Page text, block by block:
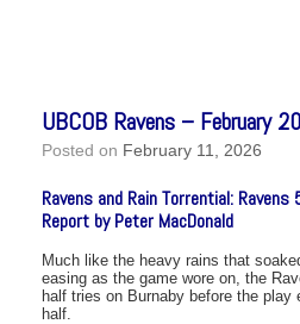
UBCOB Ravens – February
Posted on February 11, 2026
Ravens and Rain Torrential:
Report by Peter MacDonald
Much like the heavy rains that
easing as the game wore on, the
half tries on Burnaby before the play
half.